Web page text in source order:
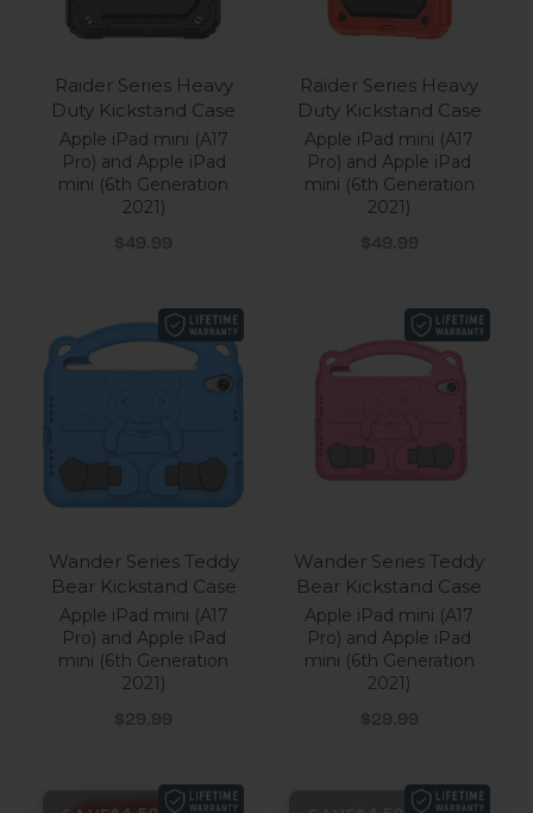
Raider Series Heavy
Duty Kickstand Case
Apple iPad mini (A17
Pro) and Apple iPad
mini (6th Generation
2021)
Sale price
$49.99
Raider Series Heavy
Duty Kickstand Case
Apple iPad mini (A17
Pro) and Apple iPad
mini (6th Generation
2021)
Sale price
$49.99
Wander Series Teddy
Bear Kickstand Case
Apple iPad mini (A17
Pro) and Apple iPad
mini (6th Generation
2021)
Sale price
$29.99
Wander Series Teddy
Bear Kickstand Case
Apple iPad mini (A17
Pro) and Apple iPad
mini (6th Generation
2021)
Sale price
$29.99